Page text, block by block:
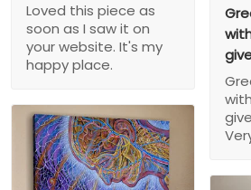
Loved this piece as
soon as I saw it on
your website. It's my
happy place.